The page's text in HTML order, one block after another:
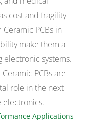
cost and fragility
PCBs in
make them a
electronic systems.
PCBs are
role in the next
electronics.
Applications